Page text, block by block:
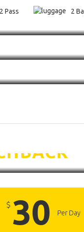
2 Pass
2
$ 30 Per Day